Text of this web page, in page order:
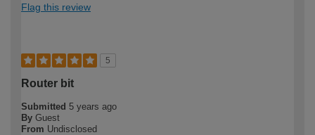
Flag this review
5
Router bit
Submitted 5 years ago
By Guest
From Undisclosed